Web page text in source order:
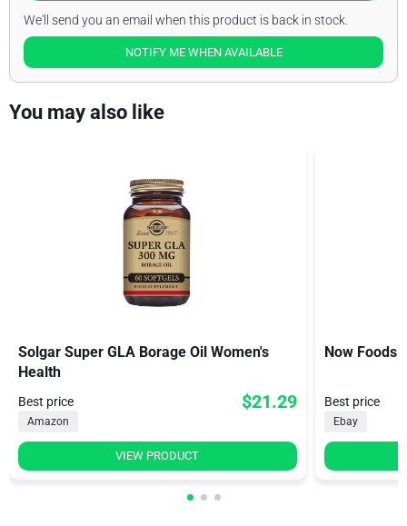
We'll send you an email when this product is back in stock.
NOTIFY ME WHEN AVAILABLE
You may also like
Solgar Super GLA Borage Oil Women's
Health
Best price $21.29
Amazon
VIEW PRODUCT
Now Foods
Best price
Ebay